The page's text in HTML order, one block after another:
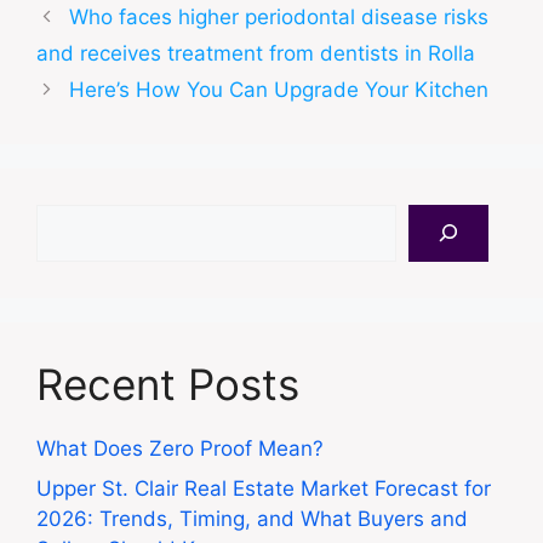
Who faces higher periodontal disease risks
and receives treatment from dentists in Rolla
Here’s How You Can Upgrade Your Kitchen
Recent Posts
What Does Zero Proof Mean?
Upper St. Clair Real Estate Market Forecast for
2026: Trends, Timing, and What Buyers and